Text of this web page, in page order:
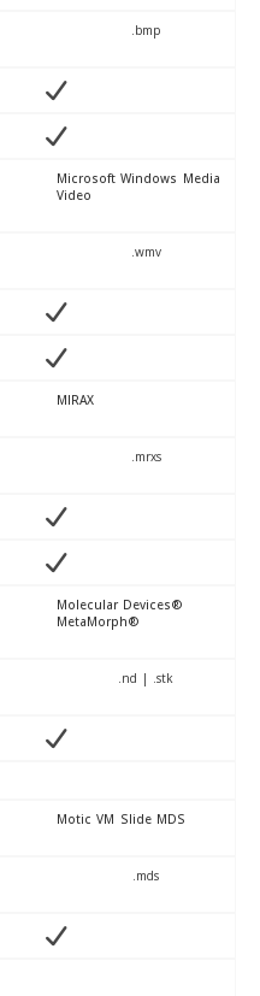
.bmp
Microsoft Windows Media
Video
.wmv
MIRAX
.mrxs
Molecular Devices®
MetaMorph®
.nd | .stk
Motic VM Slide MDS
.mds